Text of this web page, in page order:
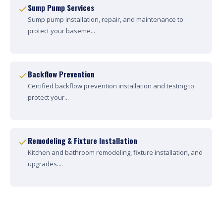
Sump Pump Services
Sump pump installation, repair, and maintenance to
protect your baseme...
Backflow Prevention
Certified backflow prevention installation and testing to
protect your...
Remodeling & Fixture Installation
Kitchen and bathroom remodeling, fixture installation, and
upgrades....